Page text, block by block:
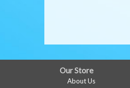
FULL
Our Store
About Us